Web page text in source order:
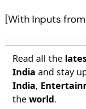
[With Inputs from
Read all the
India and stay
India,
the world.